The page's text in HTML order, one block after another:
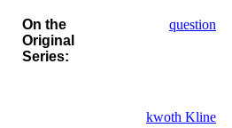
On the
Original
Series:
question
kwoth Kline